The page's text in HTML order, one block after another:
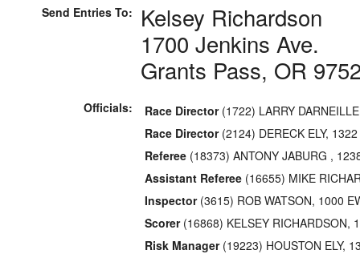
Send Entries To:
Kelsey Richardson
1700 Jenkins Ave.
Grants Pass, OR
Officials: Race Director(1722) LARRY
Race Director(2124) DERECK ELY,
Referee (18373) ANTONY JABURG ,
Assistant Referee (16655) MIKE
Inspector(3615) ROB WATSON, 1000
Scorer(16868) KELSEY RICHARDSON,
Risk Manager(19223) HOUSTON ELY,